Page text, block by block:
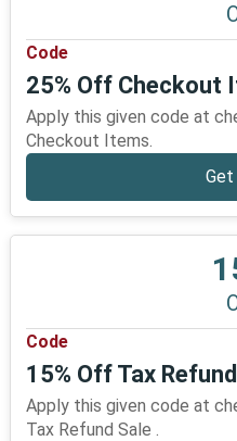
Code
25% Off Checkout
Apply this given code at
Checkout Items.
Get
Code
15% Off Tax
Apply this given code at
Tax Refund Sale .